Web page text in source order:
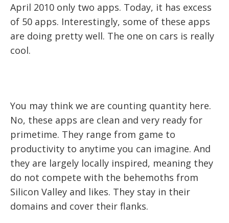
April 2010 only two apps. Today, it has excess
of 50 apps. Interestingly, some of these apps
are doing pretty well. The one on cars is really
cool.
You may think we are counting quantity here.
No, these apps are clean and very ready for
primetime. They range from game to
productivity to anytime you can imagine. And
they are largely locally inspired, meaning they
do not compete with the behemoths from
Silicon Valley and likes. They stay in their
domains and cover their flanks.